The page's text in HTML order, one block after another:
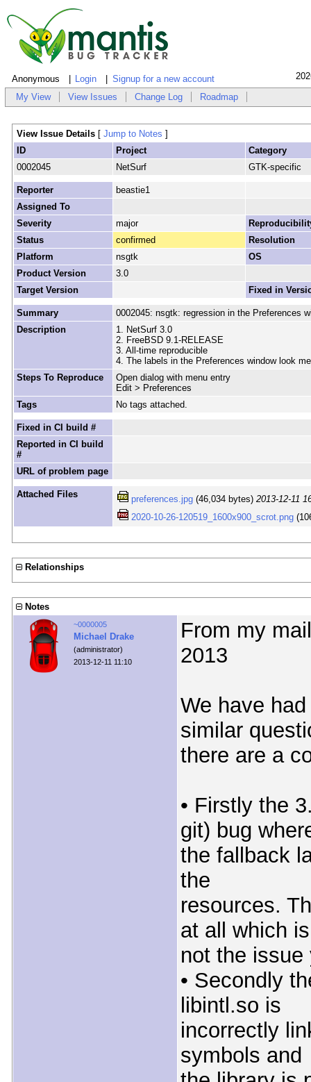
Anonymous Login Signup for a new account
My View View Issues Change Log Roadmap
View Issue Details [ Jump to Notes ]
ID
Project
Category
0002045
NetSurf GTK-specific
Reporter
beastie1
Assigned To
Severity
major
Status
confirmed
Resolution
Platform
nsgtk
OS
Product Version
3.0
Target Version
Fixed in
Summary
0002045: nsgtk: regression in the Preferences
Description
1. NetSurf 3.0
2. FreeBSD 9.1-RELEASE
3. All-time reproducible
4. The labels in the Preferences window look
Steps To Reproduce
Open dialog with menu entry
Edit > Preferences
Tags
No tags attached.
Fixed in CI build #
Reported in CI build
#
URL of problem page
Attached Files preferences.jpg (46,034 bytes)2013-12-11
2020-10-26-120519_1600x900_scrot.png
Relationships
Notes
~0000005
Michael Drake
(administrator)
2013-12-11 11:10
From my
2013
We have
similar
there are a
• Firstly the
git) bug
the fallback
the
resources.
at all which is
not the
• Secondly
libintl.so is
incorrectly
symbols and